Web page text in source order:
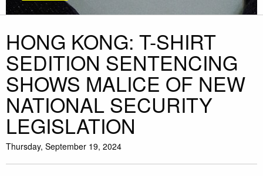
HONG KONG: T-SHIRT
SEDITION SENTENCING
SHOWS MALICE OF NEW
NATIONAL SECURITY
LEGISLATION
Thursday, September 19, 2024